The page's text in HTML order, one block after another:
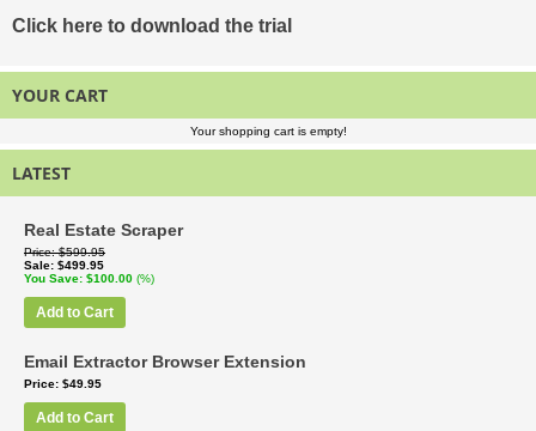
Click here to download the trial
YOUR CART
Your shopping cart is empty!
LATEST
Real Estate Scraper
Price $599.95
Sale $499.95
You Save $100.00 (%)
Add to Cart
Email Extractor Browser Extension
Price $49.95
Add to Cart